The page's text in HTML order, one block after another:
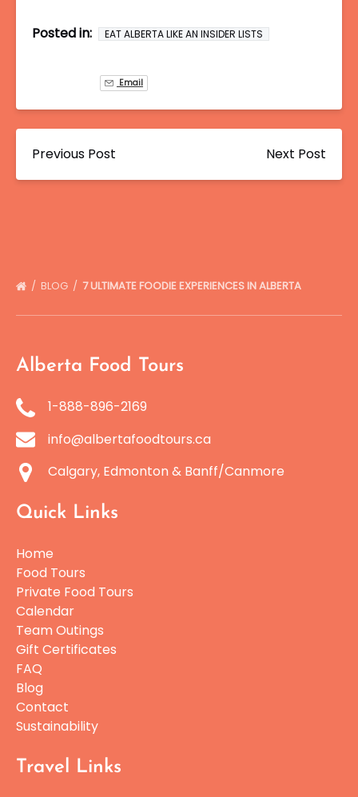
Posted in: EAT ALBERTA LIKE AN INSIDER LISTS
Email
Previous Post Next Post
BLOG 7 ULTIMATE FOODIE EXPERIENCES IN ALBERTA
Alberta Food Tours
1-888-896-2169
info@albertafoodtours.ca
Calgary, Edmonton & Banff/Canmore
Quick Links
Home
Food Tours
Private Food Tours
Calendar
Team Outings
Gift Certificates
FAQ
Blog
Contact
Sustainability
Travel Links